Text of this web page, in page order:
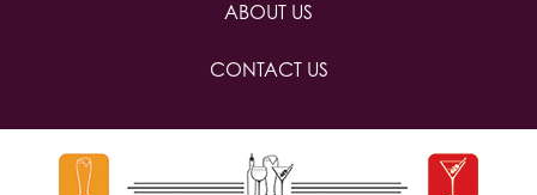
ABOUT US
CONTACT US